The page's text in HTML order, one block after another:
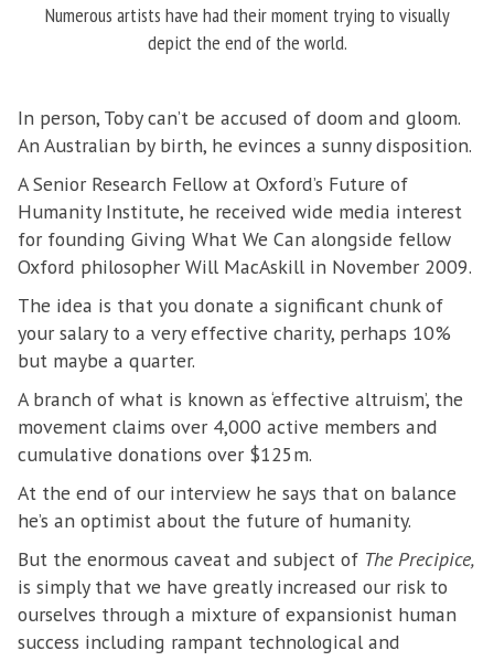
Numerous artists have had their moment trying to visually
depict the end of the world.
In person, Toby can’t be accused of doom and gloom.
An Australian by birth, he evinces a sunny disposition.
A Senior Research Fellow at Oxford’s Future of
Humanity Institute, he received wide media interest
for founding Giving What We Can alongside fellow
Oxford philosopher Will MacAskill in November 2009.
The idea is that you donate a significant chunk of
your salary to a very effective charity, perhaps 10%
but maybe a quarter.
A branch of what is known as ‘effective altruism’, the
movement claims over 4,000 active members and
cumulative donations over $125m.
At the end of our interview he says that on balance
he’s an optimist about the future of humanity.
But the enormous caveat and subject of The Precipice,
is simply that we have greatly increased our risk to
ourselves through a mixture of expansionist human
success including rampant technological and